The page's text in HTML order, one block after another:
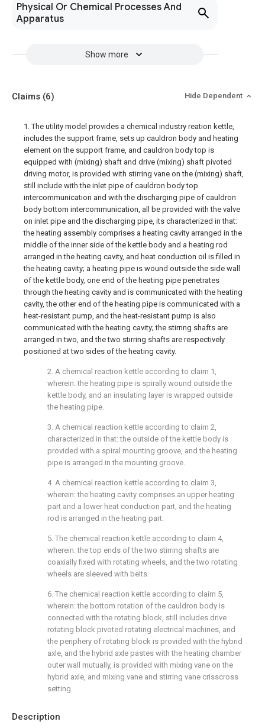
Physical Or Chemical Processes And
Apparatus
Show more
Description
Claims (6) Hide Dependent
1. The utility model provides a chemical industry reation kettle,
includes the support frame, sets up cauldron body and heating
element on the support frame, and cauldron body top is
equipped with (mixing) shaft and drive (mixing) shaft pivoted
driving motor, is provided with stirring vane on the (mixing) shaft,
still include with the inlet pipe of cauldron body top
intercommunication and with the discharging pipe of cauldron
body bottom intercommunication, all be provided with the valve
on inlet pipe and the discharging pipe, its characterized in that:
the heating assembly comprises a heating cavity arranged in the
middle of the inner side of the kettle body and a heating rod
arranged in the heating cavity, and heat conduction oil is filled in
the heating cavity; a heating pipe is wound outside the side wall
of the kettle body, one end of the heating pipe penetrates
through the heating cavity and is communicated with the heating
cavity, the other end of the heating pipe is communicated with a
heat-resistant pump, and the heat-resistant pump is also
communicated with the heating cavity; the stirring shafts are
arranged in two, and the two stirring shafts are respectively
positioned at two sides of the heating cavity.
2. A chemical reaction kettle according to claim 1,
wherein: the heating pipe is spirally wound outside the
kettle body, and an insulating layer is wrapped outside
the heating pipe.
3. A chemical reaction kettle according to claim 2,
characterized in that: the outside of the kettle body is
provided with a spiral mounting groove, and the heating
pipe is arranged in the mounting groove.
4. A chemical reaction kettle according to claim 3,
wherein: the heating cavity comprises an upper heating
part and a lower heat conduction part, and the heating
rod is arranged in the heating part.
5. The chemical reaction kettle according to claim 4,
wherein: the top ends of the two stirring shafts are
coaxially fixed with rotating wheels, and the two rotating
wheels are sleeved with belts.
6. The chemical reaction kettle according to claim 5,
wherein: the bottom rotation of the cauldron body is
connected with the rotating block, still includes drive
rotating block pivoted rotating electrical machines, and
the periphery of rotating block is provided with the hybrid
axle, and the hybrid axle pastes with the heating chamber
outer wall mutually, is provided with mixing vane on the
hybrid axle, and mixing vane and stirring vane crisscross
setting.